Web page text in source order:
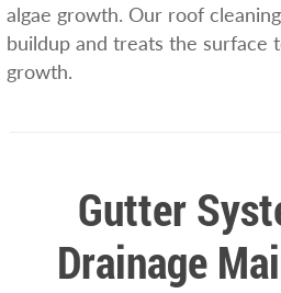
algae growth. Our roof
buildup and treats the surface
growth.
Gutter
Drainage